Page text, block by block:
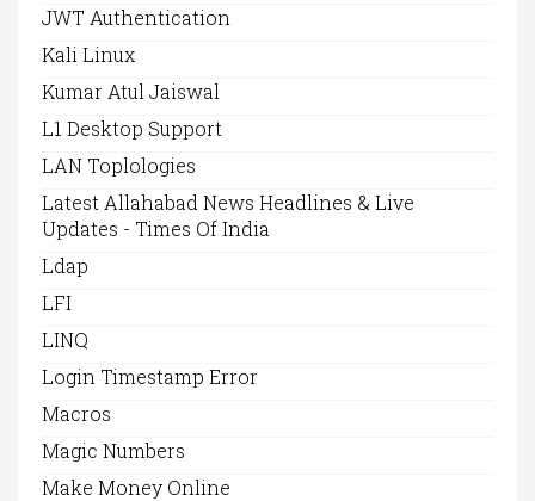
JWT Authentication
Kali Linux
Kumar Atul Jaiswal
L1 Desktop Support
LAN Toplologies
Latest Allahabad News Headlines & Live
Updates - Times Of India
Ldap
LFI
LINQ
Login Timestamp Error
Macros
Magic Numbers
Make Money Online